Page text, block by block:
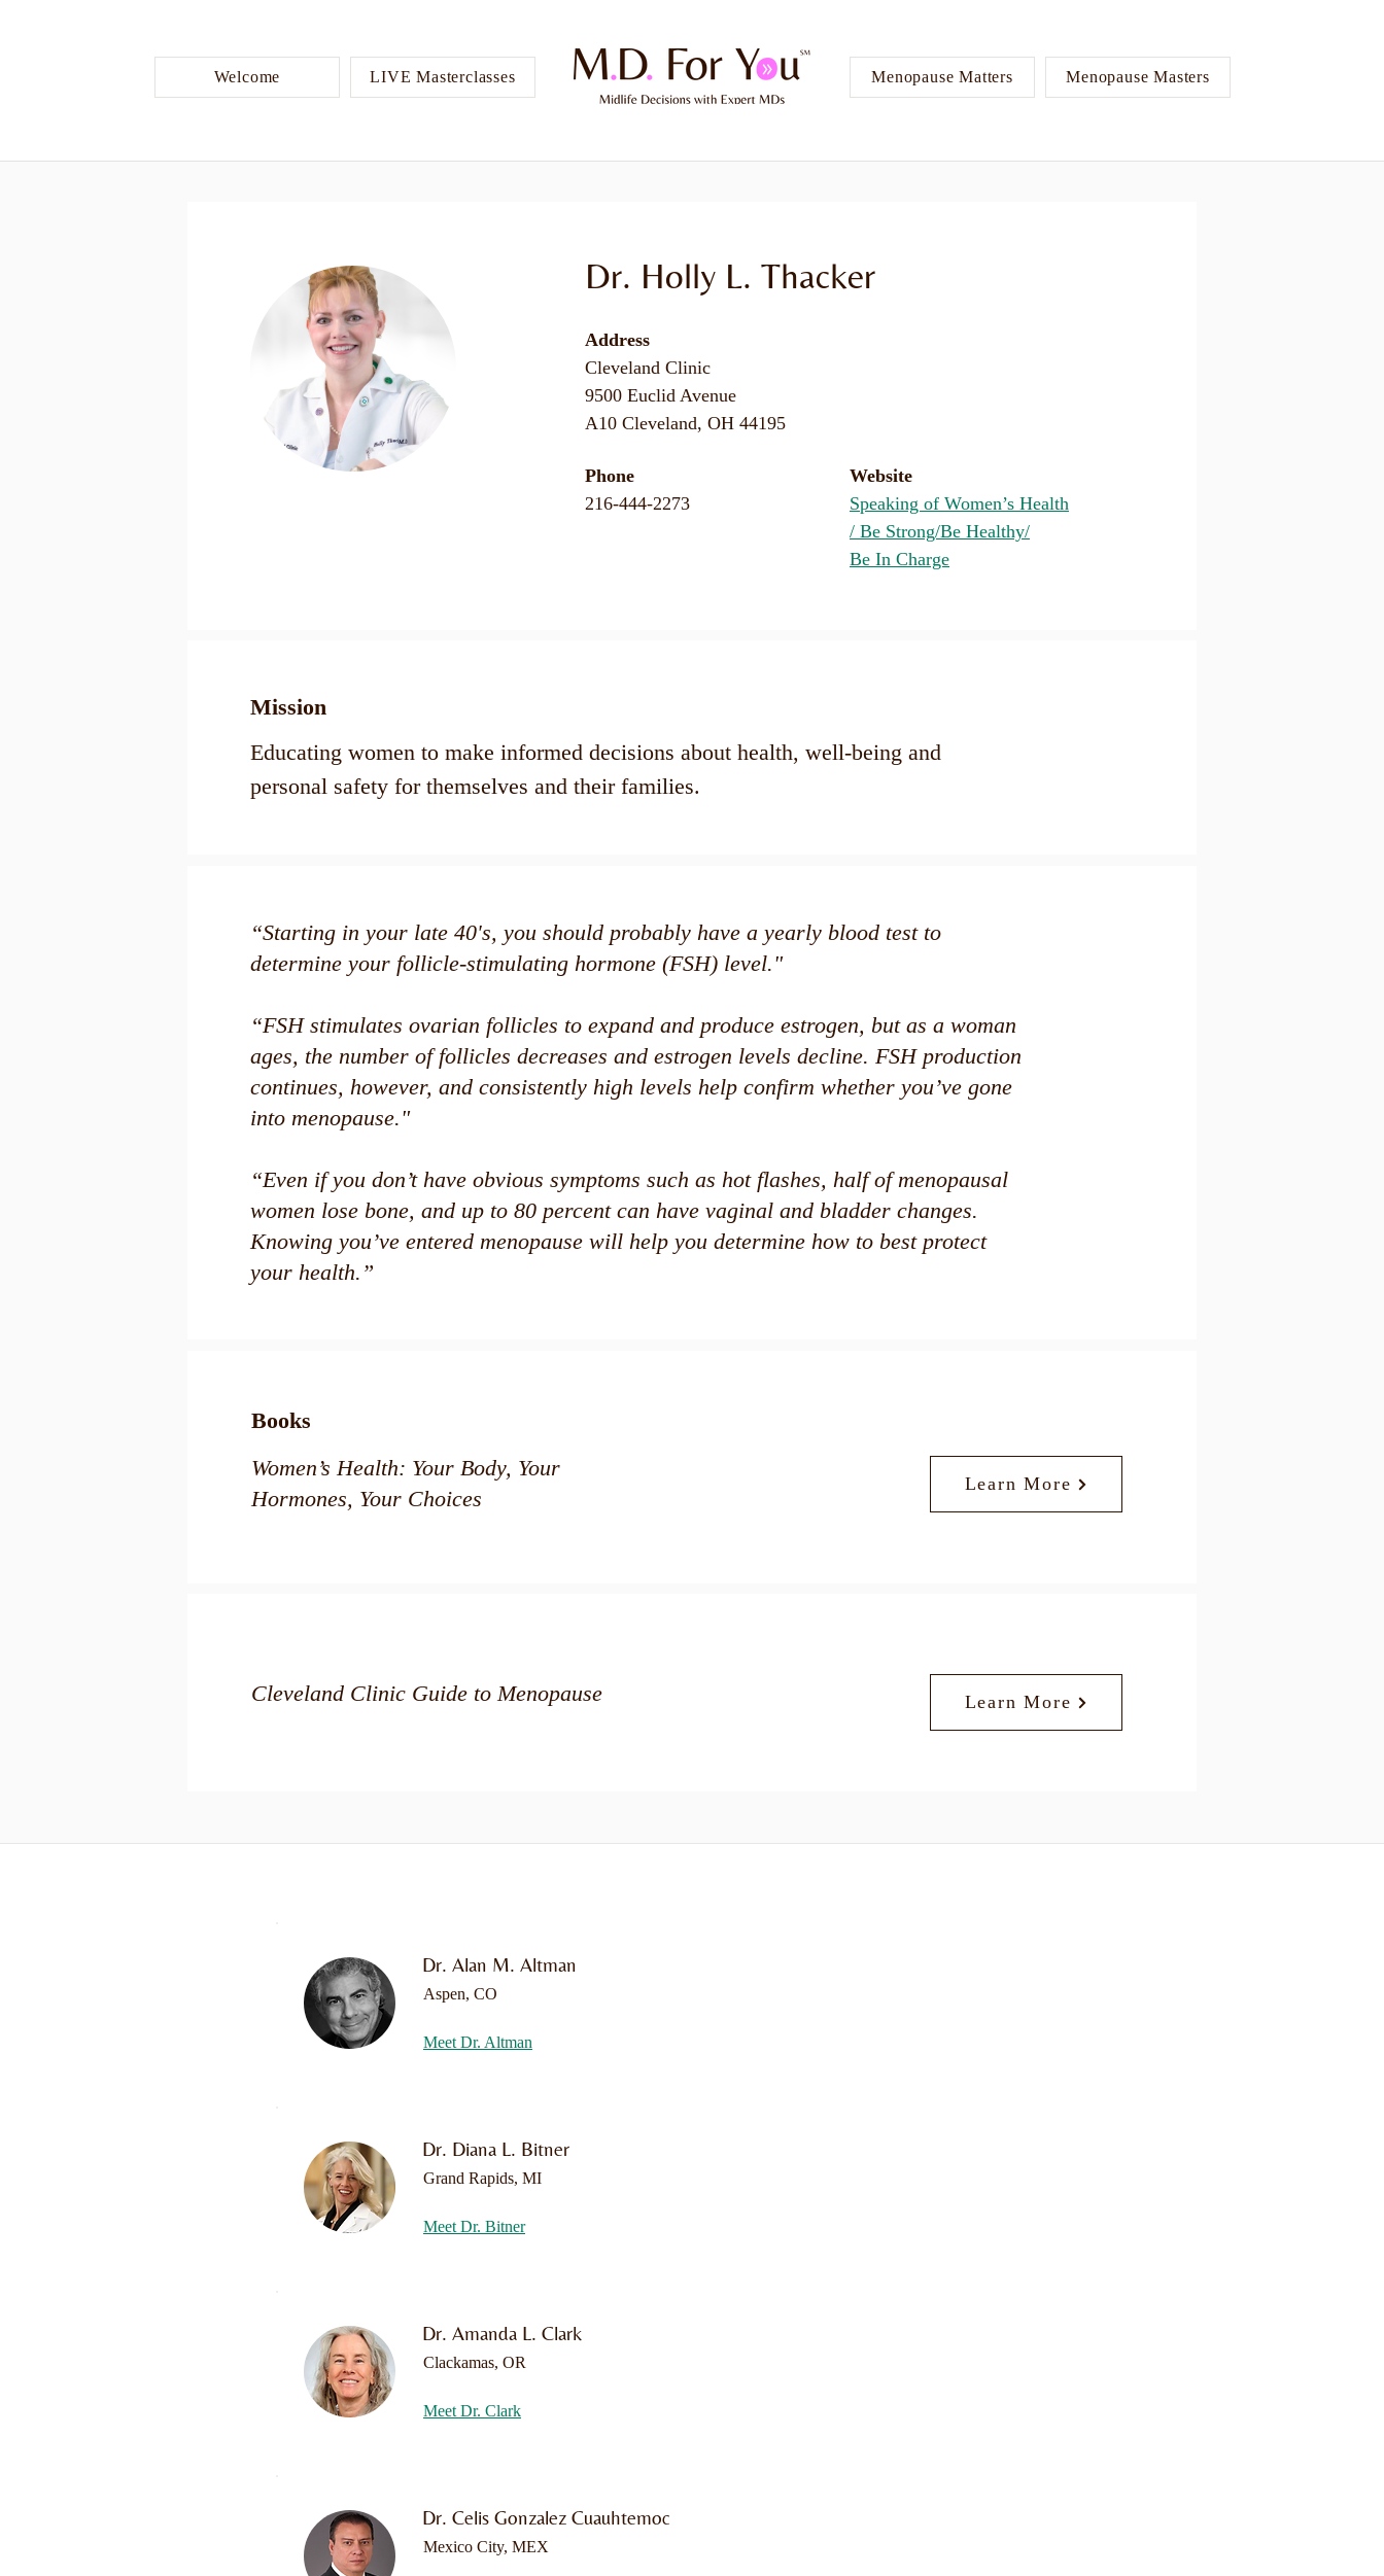
Welcome LIVE Masterclasses Menopause Matters Menopause Masters
Dr. Holly L. Thacker
Address
Cleveland Clinic
9500 Euclid Avenue
A10 Cleveland, OH 44195
Phone
216-444-2273
Website
Speaking of Women’s Health
/ Be Strong/Be Healthy/
Be In Charge
Mission​
Educating women to make informed decisions about health, well-being and
personal safety for themselves and their families.
“Starting in your late 40's, you should probably have a yearly blood test to
determine your follicle-stimulating hormone (FSH) level."
“FSH stimulates ovarian follicles to expand and produce estrogen, but as a woman
ages, the number of follicles decreases and estrogen levels decline. FSH production
continues, however, and consistently high levels help confirm whether you’ve gone
into menopause."
“Even if you don’t have obvious symptoms such as hot flashes, half of menopausal
women lose bone, and up to 80 percent can have vaginal and bladder changes.
Knowing you’ve entered menopause will help you determine how to best protect
your health.”
Books
Women’s Health: Your Body, Your
Hormones, Your Choices
Learn More
Cleveland Clinic Guide to Menopause Learn More
Dr. Alan M. Altman
Aspen, CO
Meet Dr. Altman
Dr. Diana L. Bitner
Grand Rapids, MI
Meet Dr. Bitner
Dr. Amanda L. Clark
Clackamas, OR
Meet Dr. Clark
Dr. Celis Gonzalez Cuauhtemoc
Mexico City, MEX